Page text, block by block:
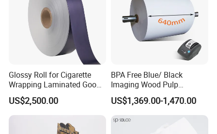
Glossy Roll for Cigarette
Wrapping Laminated Good
Preservation Performance
Metalized Silver Gold
Transfer Embossed
Aluminum Foil with Paper
US$2,500.00
BPA Free Blue/ Black
Imaging Wood Pulp
45/48/55/58/60/65/70/80
GSM Thermal Paper Jumbo
Roll for POS Shipping ATM
US$1,369.00-1,470.00